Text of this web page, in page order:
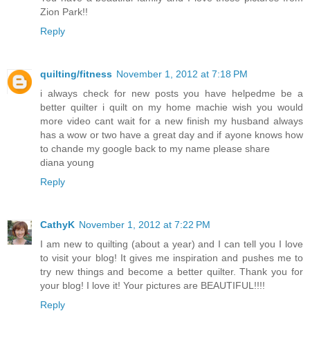
Zion Park!!
Reply
quilting/fitness November 1, 2012 at 7:18 PM
i always check for new posts you have helpedme be a
better quilter i quilt on my home machie wish you would
more video cant wait for a new finish my husband always
has a wow or two have a great day and if ayone knows how
to chande my google back to my name please share
diana young
Reply
CathyK November 1, 2012 at 7:22 PM
I am new to quilting (about a year) and I can tell you I love
to visit your blog! It gives me inspiration and pushes me to
try new things and become a better quilter. Thank you for
your blog! I love it! Your pictures are BEAUTIFUL!!!!
Reply